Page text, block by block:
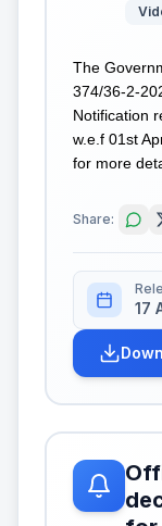
The
374/36-2-
Notification
w.e.f 01st
for more
Share:
17